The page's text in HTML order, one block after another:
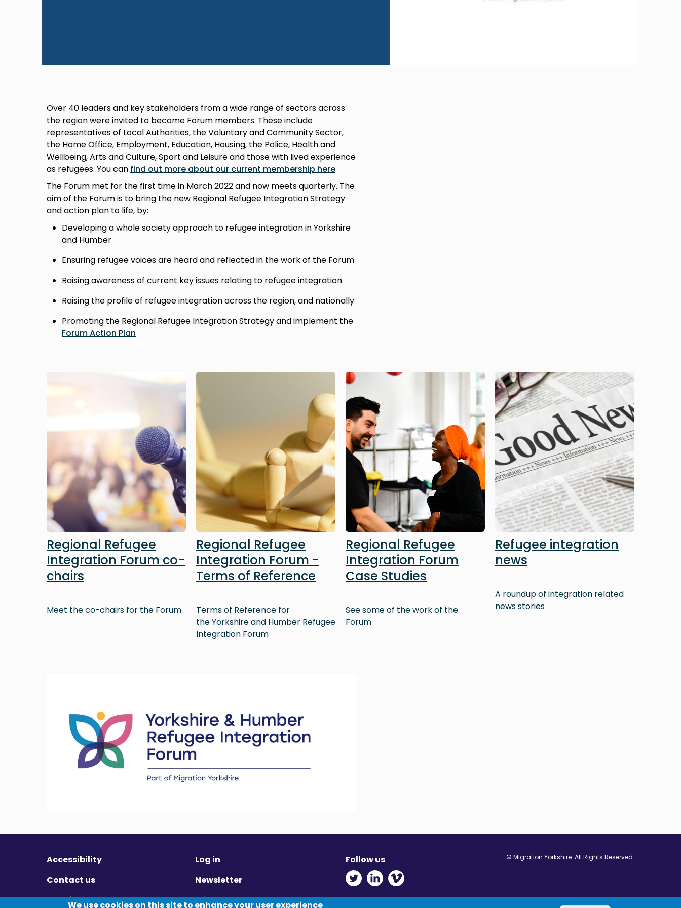
Over 40 leaders and key stakeholders from a wide range of sectors across
the region were invited to become Forum members. These include
representatives of Local Authorities, the Voluntary and Community Sector,
the Home Office, Employment, Education, Housing, the Police, Health and
Wellbeing, Arts and Culture, Sport and Leisure and those with lived experience
as refugees. You can find out more about our current membership here.
The Forum met for the first time in March 2022 and now meets quarterly. The
aim of the Forum is to bring the new Regional Refugee Integration Strategy
and action plan to life, by:
Developing a whole society approach to refugee integration in Yorkshire
and Humber
Ensuring refugee voices are heard and reflected in the work of the Forum
Raising awareness of current key issues relating to refugee integration
Raising the profile of refugee integration across the region, and nationally
Promoting the Regional Refugee Integration Strategy and implement the
Forum Action Plan
Regional Refugee
Integration Forum co-
chairs
Meet the co-chairs for the Forum
Image
Regional Refugee
Integration Forum -
Terms of Reference
Terms of Reference for
the Yorkshire and Humber Refugee
Integration Forum
Image
Regional Refugee
Integration Forum
Case Studies
See some of the work of the
Forum
Image
Refugee integration
news
A roundup of integration related
news stories
Accessibility
Contact us
Cookies
Log in
Newsletter
Privacy
Follow us
Twitter - Opens in new window
Linkedin - Opens in new window
Vimeo - Opens in new window
© Migration Yorkshire. All Rights Reserved.
We use cookies on this site to enhance your user experience